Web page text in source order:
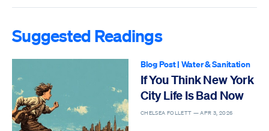
Suggested Readings
Blog Post| Water & Sanitation
If You Think New York
City Life Is Bad Now
CHELSEA FOLLETT —APR 3, 2026